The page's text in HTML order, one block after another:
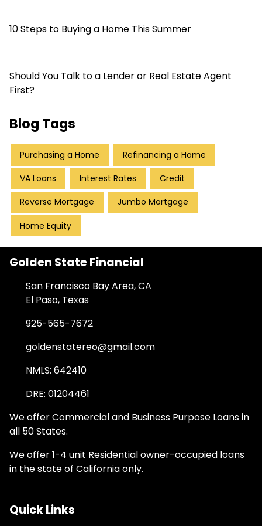
10 Steps to Buying a Home This Summer
Should You Talk to a Lender or Real Estate Agent
First?
Blog Tags
Purchasing a Home Refinancing a Home
VA Loans Interest Rates Credit
Reverse Mortgage Jumbo Mortgage
Home Equity
Golden State Financial
San Francisco Bay Area, CA
El Paso, Texas
925-565-7672
goldenstatereo@gmail.com
NMLS: 642410
DRE: 01204461
We offer Commercial and Business Purpose Loans in
all 50 States.
We offer 1-4 unit Residential owner-occupied loans
in the state of California only.
Quick Links